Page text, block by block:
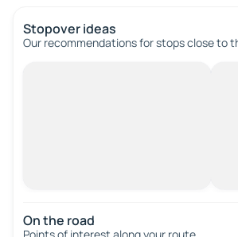
Stopover ideas
Our recommendations for stops close to
On the road